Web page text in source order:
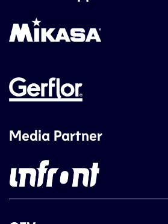
Media Partner